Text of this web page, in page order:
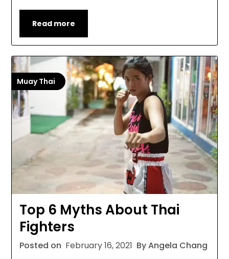
Read more
Muay Thai
Top 6 Myths About Thai
Fighters
Posted on February 16, 2021 By Angela Chang